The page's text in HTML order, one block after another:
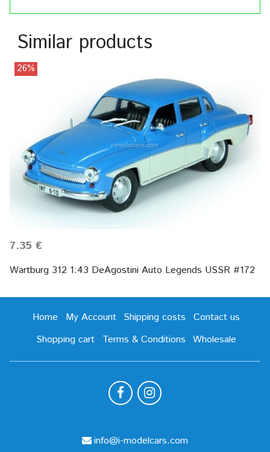
Similar products
26%
7.35 €
Wartburg 312 1:43 DeAgostini Auto Legends USSR #172
Home My Account Shipping costs
Contact us
Shopping cart
Terms & Conditions Wholesale
info@i-modelcars.com